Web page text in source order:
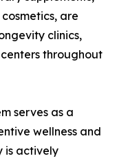
are
clinics,
throughout
serves as a
wellness and
is actively